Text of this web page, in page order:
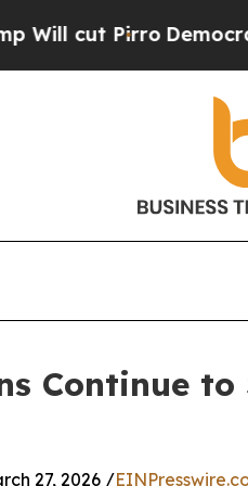
Democratic
Continue
27, 2026 /